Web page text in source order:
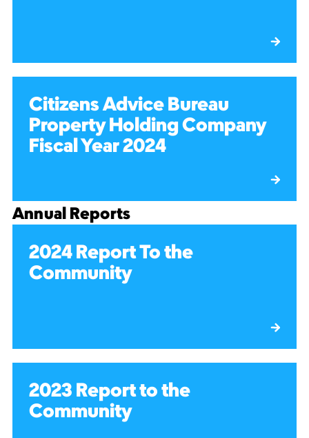
Citizens Advice Bureau
Property Holding Company
Fiscal Year 2024
Annual Reports
2024 Report To the
Community
2023 Report to the
Community